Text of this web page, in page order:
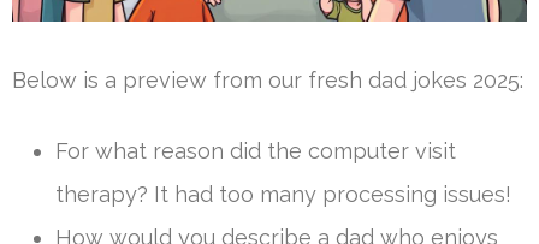
Below is a preview from our fresh dad jokes 2025:
For what reason did the computer visit
therapy? It had too many processing issues!
How would you describe a dad who enjoys